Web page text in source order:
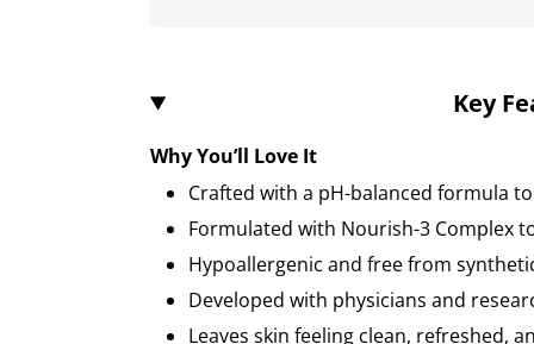
Key
Why You’ll Love It
Crafted with a pH-balanced formula
Formulated with Nourish-3 Complex
Hypoallergenic and free from
Developed with physicians and
Leaves skin feeling clean, refreshed,